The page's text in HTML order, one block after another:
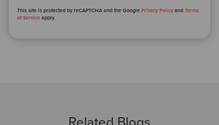
This site is protected by reCAPTCHA and the GooglePrivacy Policy andTerms
of Service apply.